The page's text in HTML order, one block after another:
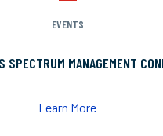
EVENTS
SPECTRUM MANAGEMENT
Learn More